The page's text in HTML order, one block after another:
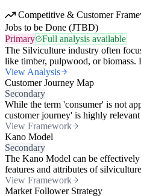
Competitive & Customer
Jobs to be Done (JTBD)
Primary
Full analysis available
The Silviculture industry often
like timber, pulpwood, or biomass.
View Analysis
Customer Journey Map
Secondary
While the term 'consumer' is not
customer journey' is highly
View Framework
Kano Model
Secondary
The Kano Model can be
features and attributes of
View Framework
Market Follower Strategy